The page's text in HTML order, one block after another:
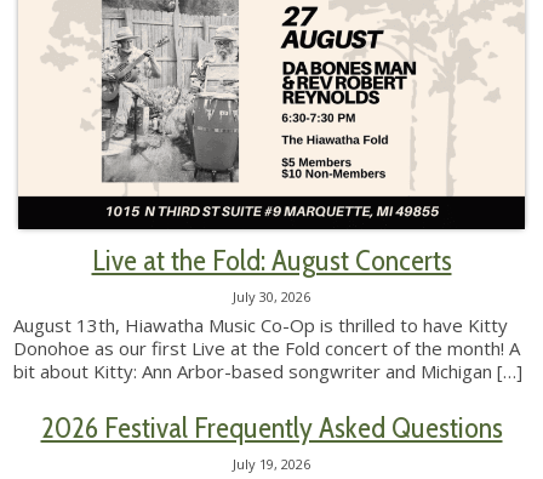
Live at the Fold: August Concerts
July 30, 2026
August 13th, Hiawatha Music Co-Op is thrilled to have Kitty
Donohoe as our first Live at the Fold concert of the month! A
bit about Kitty: Ann Arbor-based songwriter and Michigan[…]
2026 Festival Frequently Asked Questions
July 19, 2026